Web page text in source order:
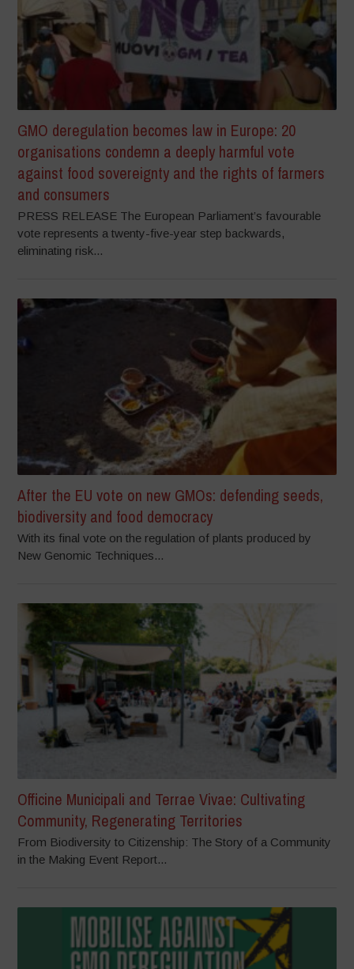
GMO deregulation becomes law in Europe: 20
organisations condemn a deeply harmful vote
against food sovereignty and the rights of farmers
and consumers
PRESS RELEASE The European Parliament’s favourable
vote represents a twenty-five-year step backwards,
eliminating risk...
After the EU vote on new GMOs: defending seeds,
biodiversity and food democracy
With its final vote on the regulation of plants produced by
New Genomic Techniques...
Officine Municipali and Terrae Vivae: Cultivating
Community, Regenerating Territories
From Biodiversity to Citizenship: The Story of a Community
in the Making Event Report...